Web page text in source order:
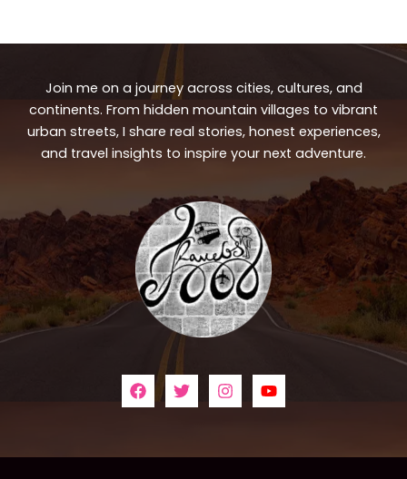
Join me on a journey across cities, cultures, and
continents. From hidden mountain villages to vibrant
urban streets, I share real stories, honest experiences,
and travel insights to inspire your next adventure.